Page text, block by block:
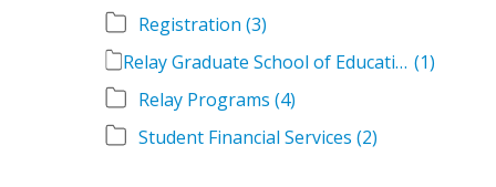
Registration (3)
Relay Graduate School of Education Student Handbook Volumes (1)
Relay Programs (4)
Student Financial Services (2)